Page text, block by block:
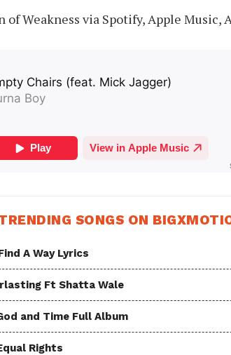
of Weakness via Spotify, Apple Music,
SONGS ON
A Way Lyrics
Ft Shatta Wale
and Time Full Album
Rights